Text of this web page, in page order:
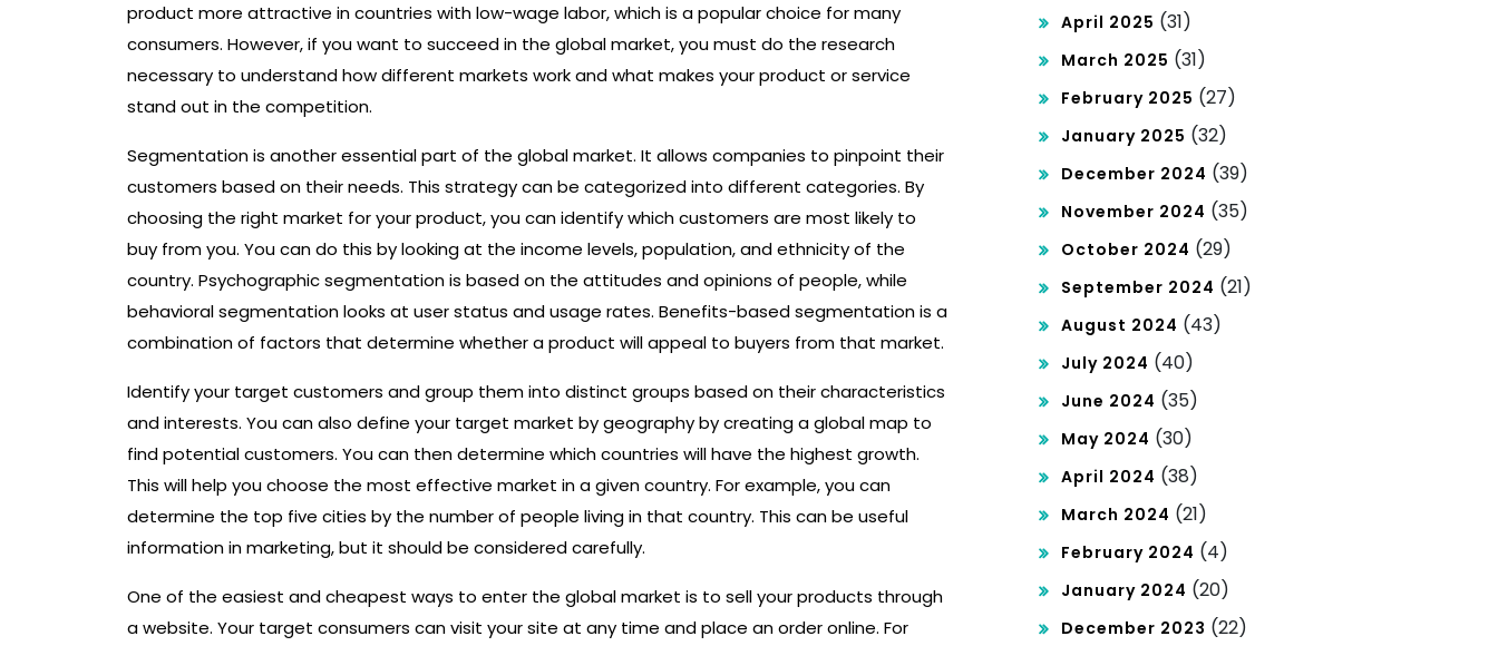
product more attractive in countries with low-wage labor, which is a popular choice for many
consumers. However, if you want to succeed in the global market, you must do the research
necessary to understand how different markets work and what makes your product or service
stand out in the competition.
Segmentation is another essential part of the global market. It allows companies to pinpoint their
customers based on their needs. This strategy can be categorized into different categories. By
choosing the right market for your product, you can identify which customers are most likely to
buy from you. You can do this by looking at the income levels, population, and ethnicity of the
country. Psychographic segmentation is based on the attitudes and opinions of people, while
behavioral segmentation looks at user status and usage rates. Benefits-based segmentation is a
combination of factors that determine whether a product will appeal to buyers from that market.
Identify your target customers and group them into distinct groups based on their characteristics
and interests. You can also define your target market by geography by creating a global map to
find potential customers. You can then determine which countries will have the highest growth.
This will help you choose the most effective market in a given country. For example, you can
determine the top five cities by the number of people living in that country. This can be useful
information in marketing, but it should be considered carefully.
One of the easiest and cheapest ways to enter the global market is to sell your products through
a website. Your target consumers can visit your site at any time and place an order online. For
April 2025 (31)
March 2025 (31)
February 2025 (27)
January 2025 (32)
December 2024 (39)
November 2024 (35)
October 2024 (29)
September 2024 (21)
August 2024 (43)
July 2024 (40)
June 2024 (35)
May 2024 (30)
April 2024 (38)
March 2024 (21)
February 2024 (4)
January 2024 (20)
December 2023 (22)